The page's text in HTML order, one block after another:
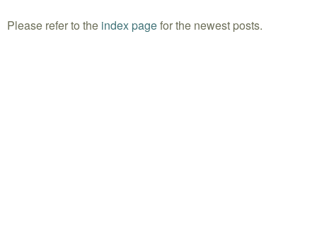
Please refer to the index pagefor the newest posts.